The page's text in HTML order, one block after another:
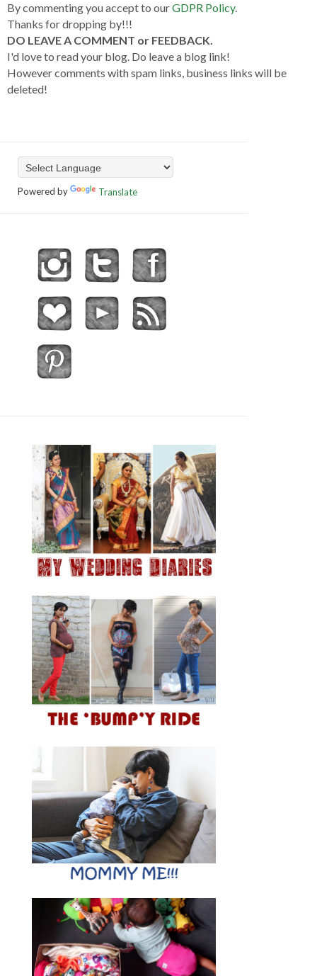
By commenting you accept to ourGDPR Policy.
Thanks for dropping by!!!
DO LEAVE A COMMENT or FEEDBACK.
I'd love to read your blog. Do leave a blog link!
However comments with spam links, business links will be
deleted!
Powered by Translate